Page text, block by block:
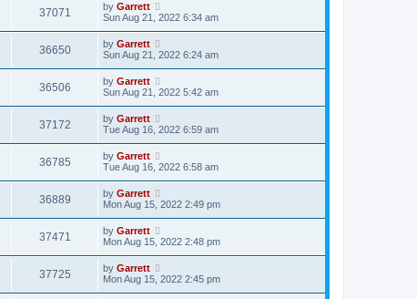
37071 by Garrett
Sun Aug 21, 2022 6:34 am
36650 by Garrett
Sun Aug 21, 2022 6:24 am
36506 by Garrett
Sun Aug 21, 2022 5:42 am
37172 by Garrett
Tue Aug 16, 2022 6:59 am
36785 by Garrett
Tue Aug 16, 2022 6:58 am
36889 by Garrett
Mon Aug 15, 2022 2:49 pm
37471 by Garrett
Mon Aug 15, 2022 2:48 pm
37725 by Garrett
Mon Aug 15, 2022 2:45 pm